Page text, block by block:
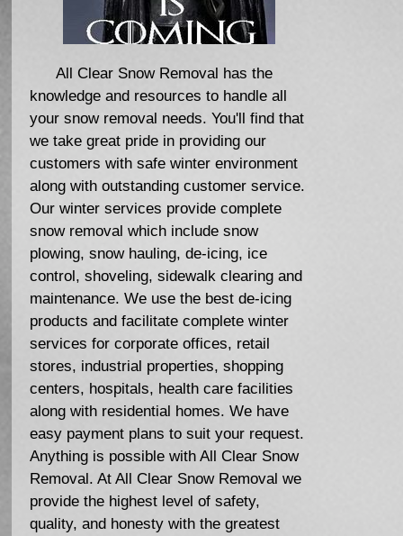
All Clear Snow Removal has the
knowledge and resources to handle all
your snow removal needs. You'll find that
we take great pride in providing our
customers with safe winter environment
along with outstanding customer service.
Our winter services provide complete
snow removal which include snow
plowing, snow hauling, de-icing, ice
control, shoveling, sidewalk clearing and
maintenance. We use the best de-icing
products and facilitate complete winter
services for corporate offices, retail
stores, industrial properties, shopping
centers, hospitals, health care facilities
along with residential homes. We have
easy payment plans to suit your request.
Anything is possible with All Clear Snow
Removal. At All Clear Snow Removal we
provide the highest level of safety,
quality, and honesty with the greatest